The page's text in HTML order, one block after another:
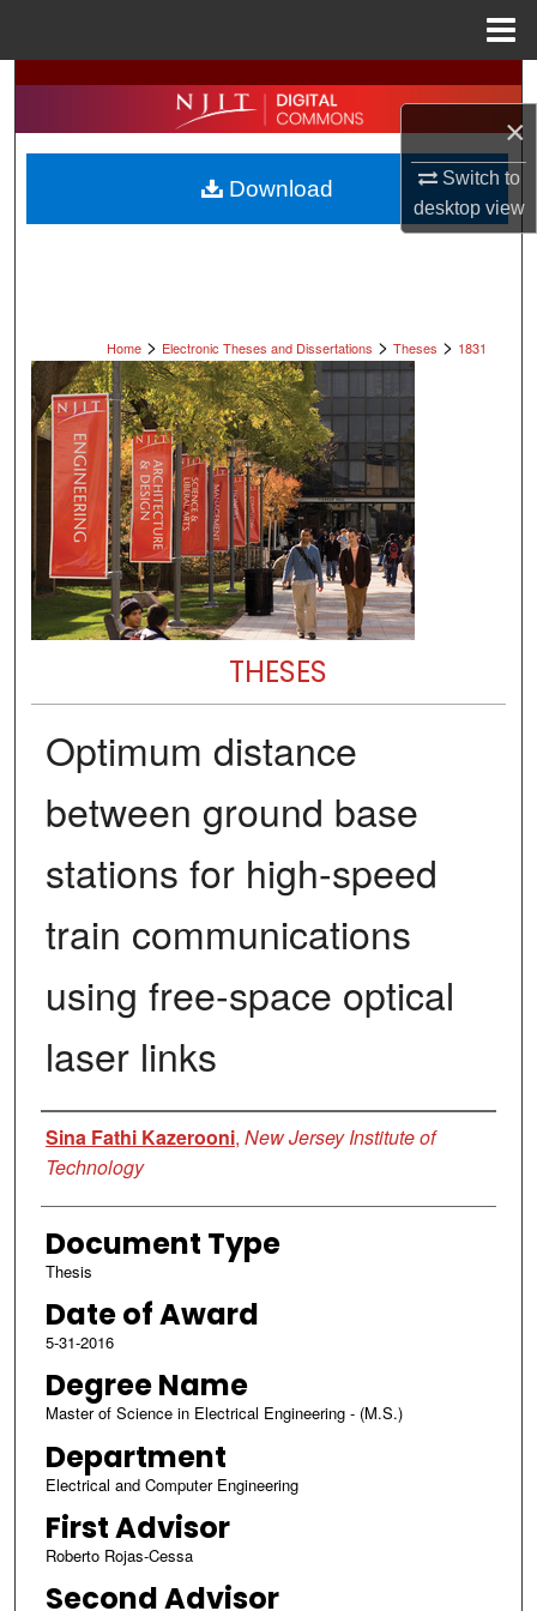
×
Switch to
desktopview
Search
Browse All Collections
My Account
Home > Electronic Theses and Dissertations > Theses > 1831
THESES
Optimum distance
between ground base
stations for high-speed
train communications
using free-space optical
laser links
Author
Sina Fathi Kazerooni, New Jersey Institute of
Technology
Document Type
Thesis
Date of Award
5-31-2016
Degree Name
Master of Science in Electrical Engineering - (M.S.)
Department
Electrical and Computer Engineering
First Advisor
Roberto Rojas-Cessa
Second Advisor
Download